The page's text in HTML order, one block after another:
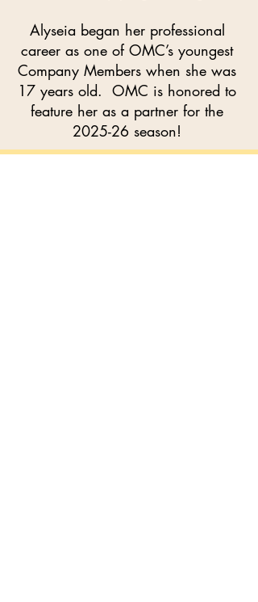
Alyseia began her professional
career as one of OMC’s youngest
Company Members when she was
17 years old. OMC is honored to
feature her as a partner for the
2025-26 season!